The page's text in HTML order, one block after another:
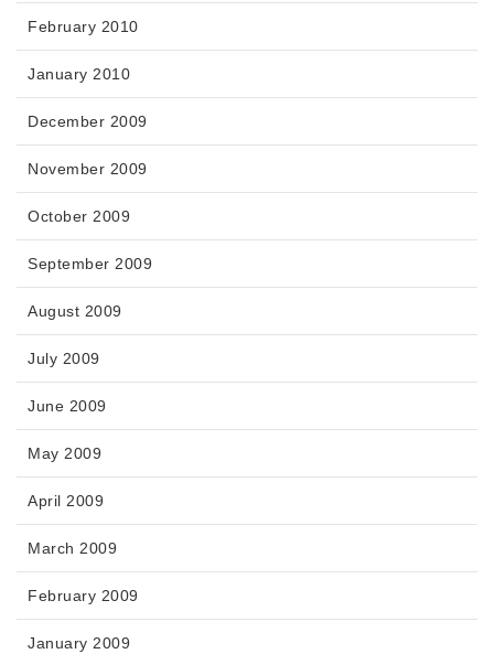
February 2010
January 2010
December 2009
November 2009
October 2009
September 2009
August 2009
July 2009
June 2009
May 2009
April 2009
March 2009
February 2009
January 2009